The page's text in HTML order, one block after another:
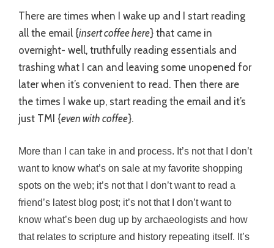
There are times when I wake up and I start reading
all the email {insert coffee here} that came in
overnight- well, truthfully reading essentials and
trashing what I can and leaving some unopened for
later when it’s convenient to read. Then there are
the times I wake up, start reading the email and it’s
just TMI {even with coffee}.
More than I can take in and process. It’s not that I don’t
want to know what’s on sale at my favorite shopping
spots on the web; it’s not that I don’t want to read a
friend’s latest blog post; it’s not that I don’t want to
know what’s been dug up by archaeologists and how
that relates to scripture and history repeating itself. It’s